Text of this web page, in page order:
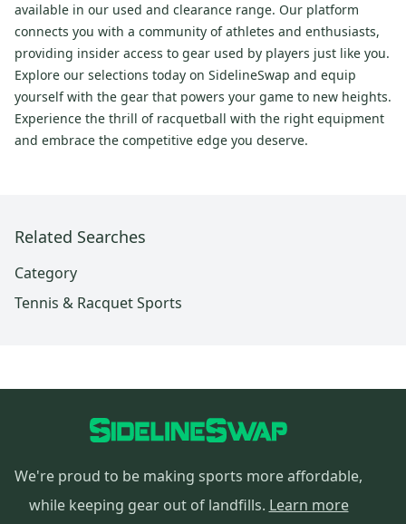
available in our used and clearance range. Our platform
connects you with a community of athletes and enthusiasts,
providing insider access to gear used by players just like you.
Explore our selections today on SidelineSwap and equip
yourself with the gear that powers your game to new heights.
Experience the thrill of racquetball with the right equipment
and embrace the competitive edge you deserve.
Related Searches
Category
Tennis & Racquet Sports
We're proud to be making sports more affordable,
while keeping gear out of landfills. Learn more